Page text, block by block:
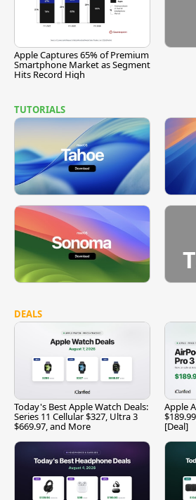
Apple Captures 65% of Premium
Smartphone Market as Segment
Hits Record High
TUTORIALS
DEALS
Today's Best Apple Watch Deals:
Series 11 Cellular $327, Ultra 3
$669.97, and More
Apple
[Deal]